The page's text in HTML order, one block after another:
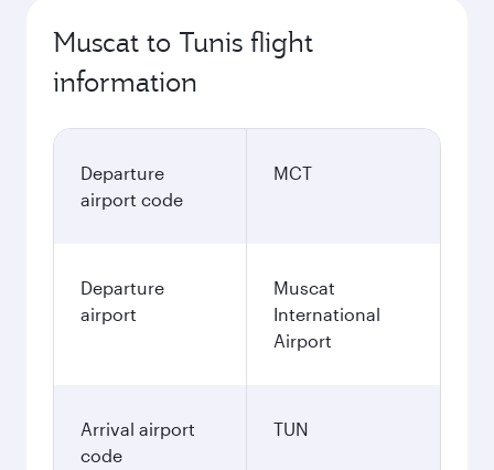
Muscat to Tunis flight
information
Departure
airport code
MCT
Departure
airport
Muscat
International
Airport
Arrival airport
code
TUN